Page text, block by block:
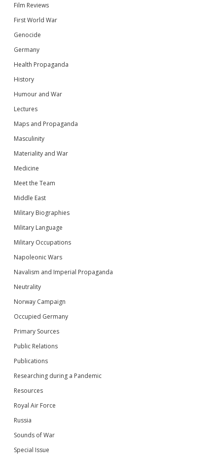
Film Reviews
First World War
Genocide
Germany
Health Propaganda
History
Humour and War
Lectures
Maps and Propaganda
Masculinity
Materiality and War
Medicine
Meet the Team
Middle East
Military Biographies
Military Language
Military Occupations
Napoleonic Wars
Navalism and Imperial Propaganda
Neutrality
Norway Campaign
Occupied Germany
Primary Sources
Public Relations
Publications
Researching during a Pandemic
Resources
Royal Air Force
Russia
Sounds of War
Special Issue